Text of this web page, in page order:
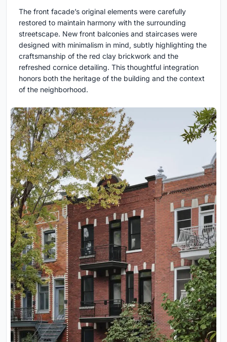
The front facade’s original elements were carefully
restored to maintain harmony with the surrounding
streetscape. New front balconies and staircases were
designed with minimalism in mind, subtly highlighting the
craftsmanship of the red clay brickwork and the
refreshed cornice detailing. This thoughtful integration
honors both the heritage of the building and the context
of the neighborhood.